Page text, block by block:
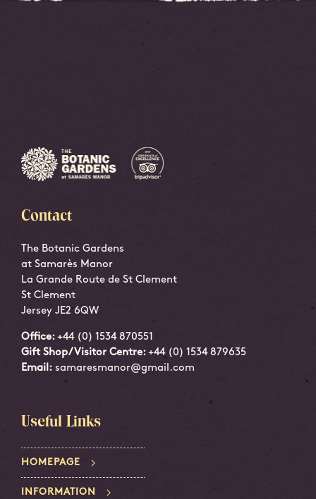
Contact
The Botanic Gardens
at Samarès Manor
La Grande Route de St Clement
St Clement
Jersey JE2 6QW
Office: +44 (0) 1534 870551
Gift Shop/Visitor Centre: +44 (0) 1534 879635
Email: samaresmanor@gmail.com
Useful Links
HOMEPAGE
INFORMATION